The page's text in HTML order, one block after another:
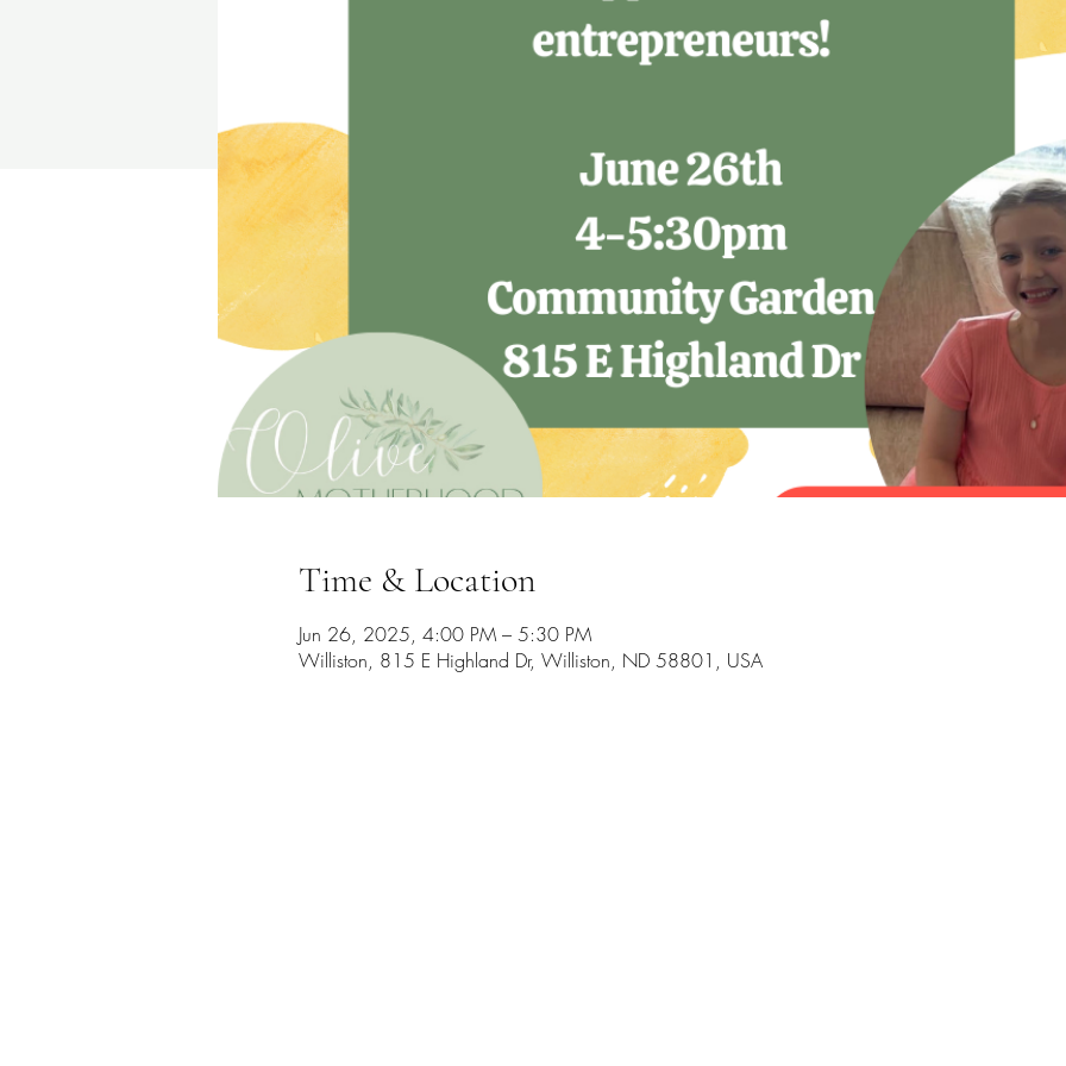
Time & Location
Jun 26, 2025, 4:00 PM – 5:30 PM
Williston, 815 E Highland Dr, Williston, ND 58801, USA